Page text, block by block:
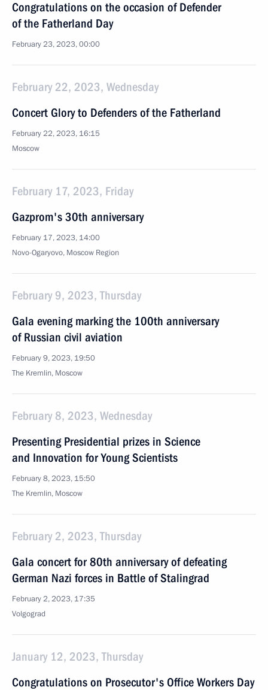
Congratulations on the occasion of Defender
of the Fatherland Day
February 23, 2023, 00:00
February 22, 2023, Wednesday
Concert Glory to Defenders of the Fatherland
February 22, 2023, 16:15
Moscow
February 17, 2023, Friday
Gazprom's 30th anniversary
February 17, 2023, 14:00
Novo-Ogaryovo, Moscow Region
February 9, 2023, Thursday
Gala evening marking the 100th anniversary
of Russian civil aviation
February 9, 2023, 19:50
The Kremlin, Moscow
February 8, 2023, Wednesday
Presenting Presidential prizes in Science
and Innovation for Young Scientists
February 8, 2023, 15:50
The Kremlin, Moscow
February 2, 2023, Thursday
Gala concert for 80th anniversary of defeating
German Nazi forces in Battle of Stalingrad
February 2, 2023, 17:35
Volgograd
January 12, 2023, Thursday
Congratulations on Prosecutor's Office Workers Day